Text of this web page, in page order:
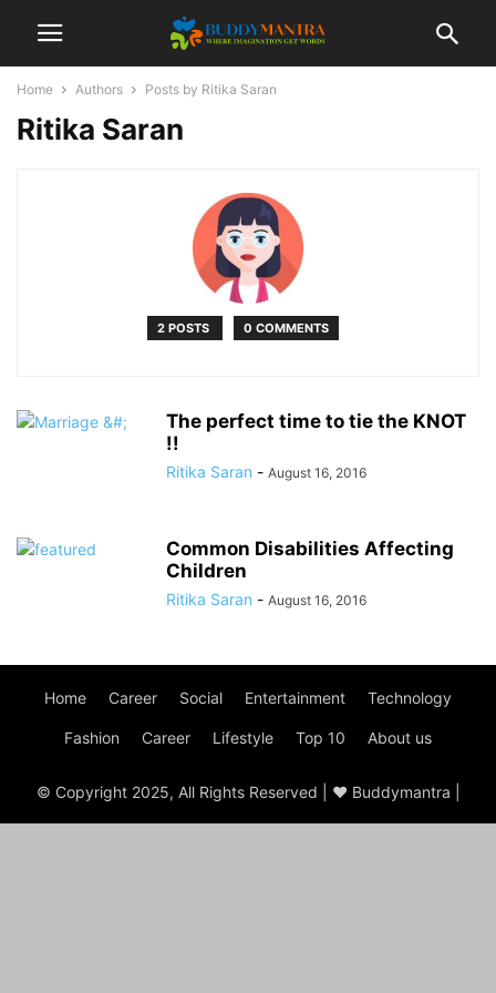
Home Authors Posts by Ritika Saran
Ritika Saran
2 POSTS 0 COMMENTS
The perfect time to tie the KNOT
!!
Ritika Saran - August 16, 2016
Common Disabilities Affecting
Children
Ritika Saran - August 16, 2016
Home Career Social Entertainment Technology
Fashion Career Lifestyle Top 10 About us
© Copyright 2025, All Rights Reserved | ♥ Buddymantra |